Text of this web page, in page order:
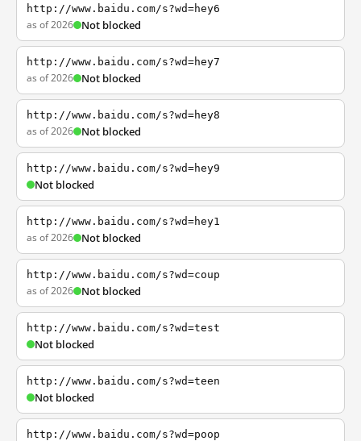
http://www.baidu.com/s?wd=hey6
as of 2026 Not blocked
http://www.baidu.com/s?wd=hey7
as of 2026 Not blocked
http://www.baidu.com/s?wd=hey8
as of 2026 Not blocked
http://www.baidu.com/s?wd=hey9
Not blocked
http://www.baidu.com/s?wd=hey1
as of 2026 Not blocked
http://www.baidu.com/s?wd=coup
as of 2026 Not blocked
http://www.baidu.com/s?wd=test
Not blocked
http://www.baidu.com/s?wd=teen
Not blocked
http://www.baidu.com/s?wd=poop